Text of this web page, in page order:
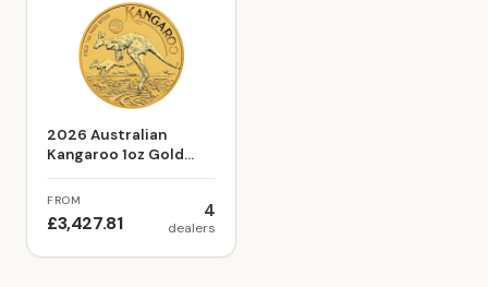
2026 Australian
Kangaroo 1oz Gold
Bullion Coin
FROM
£3,427.81
4
dealers